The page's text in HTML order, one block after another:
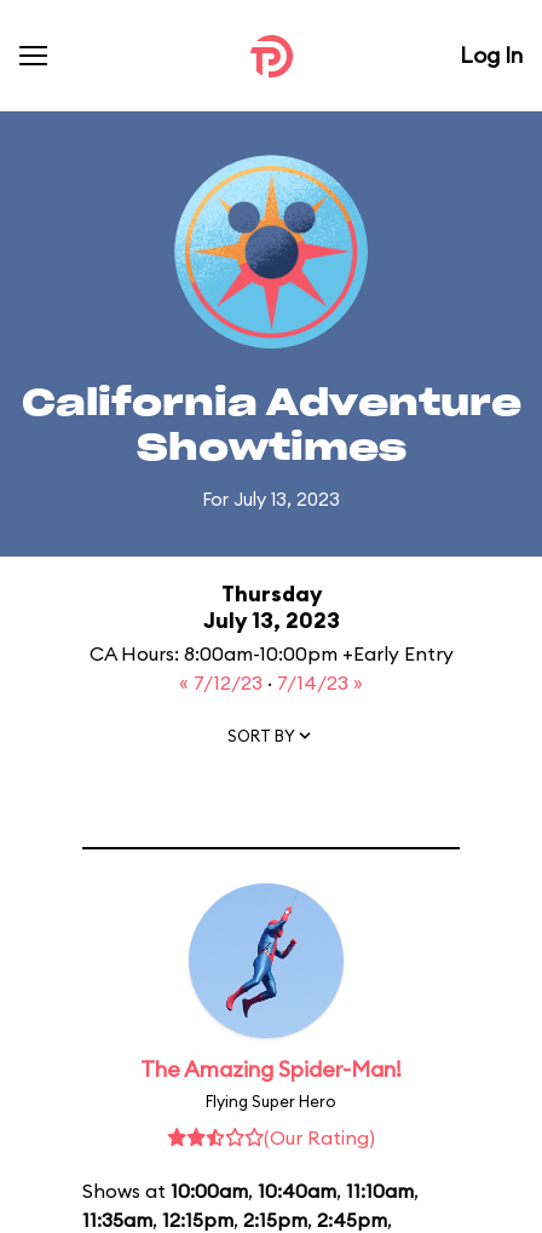
Log In
California Adventure
Showtimes
For July 13, 2023
Thursday
July 13, 2023
CA Hours: 8:00am-10:00pm +Early Entry
« 7/12/23 · 7/14/23 »
SORT BY
The Amazing Spider-Man!
Flying Super Hero
(Our Rating)
Shows at 10:00am, 10:40am, 11:10am,
11:35am, 12:15pm, 2:15pm, 2:45pm,